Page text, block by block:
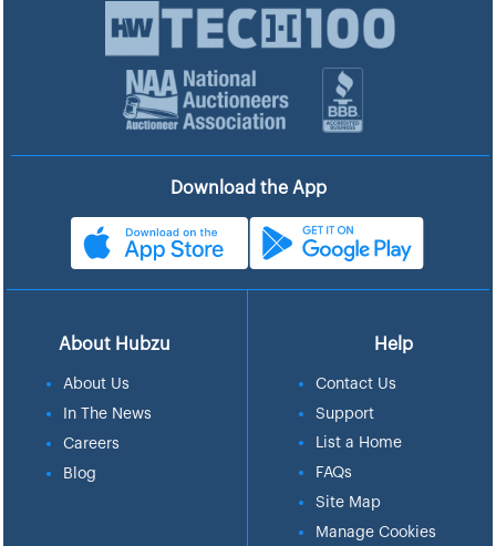
Download the App
About Hubzu
About Us
In The News
Careers
Blog
Help
Contact Us
Support
List a Home
FAQs
Site Map
Manage Cookies